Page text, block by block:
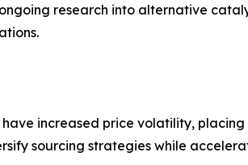
research into alternative
increased price volatility,
sourcing strategies while